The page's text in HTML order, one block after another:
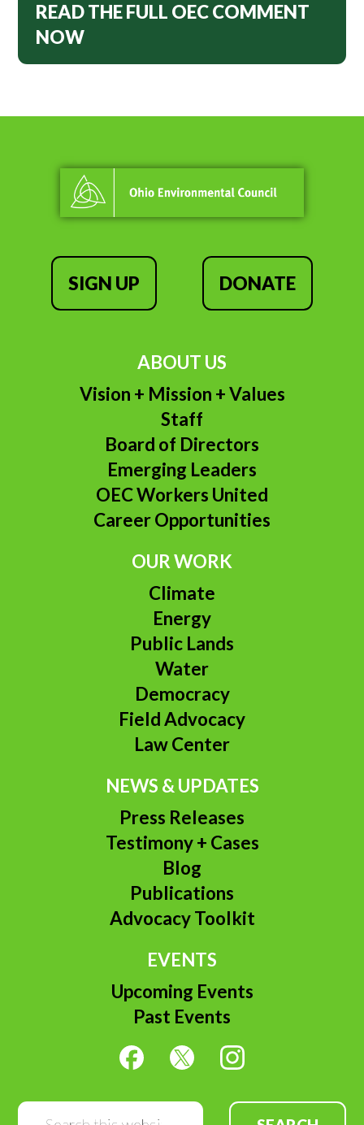
READ THE FULL OEC COMMENT
NOW
SIGN UP DONATE
ABOUT US
Vision + Mission + Values
Staff
Board of Directors
Emerging Leaders
OEC Workers United
Career Opportunities
OUR WORK
Climate
Energy
Public Lands
Water
Democracy
Field Advocacy
Law Center
NEWS & UPDATES
Press Releases
Testimony + Cases
Blog
Publications
Advocacy Toolkit
EVENTS
Upcoming Events
Past Events